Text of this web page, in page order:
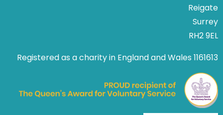
Reigate
Surrey
RH2 9EL
Registered as a charity in England and Wales 1161613